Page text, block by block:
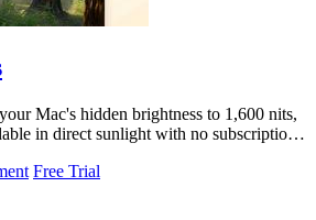
Mac's hidden brightness to 1,600 nits,
in direct sunlight with no subscription
Free Trial